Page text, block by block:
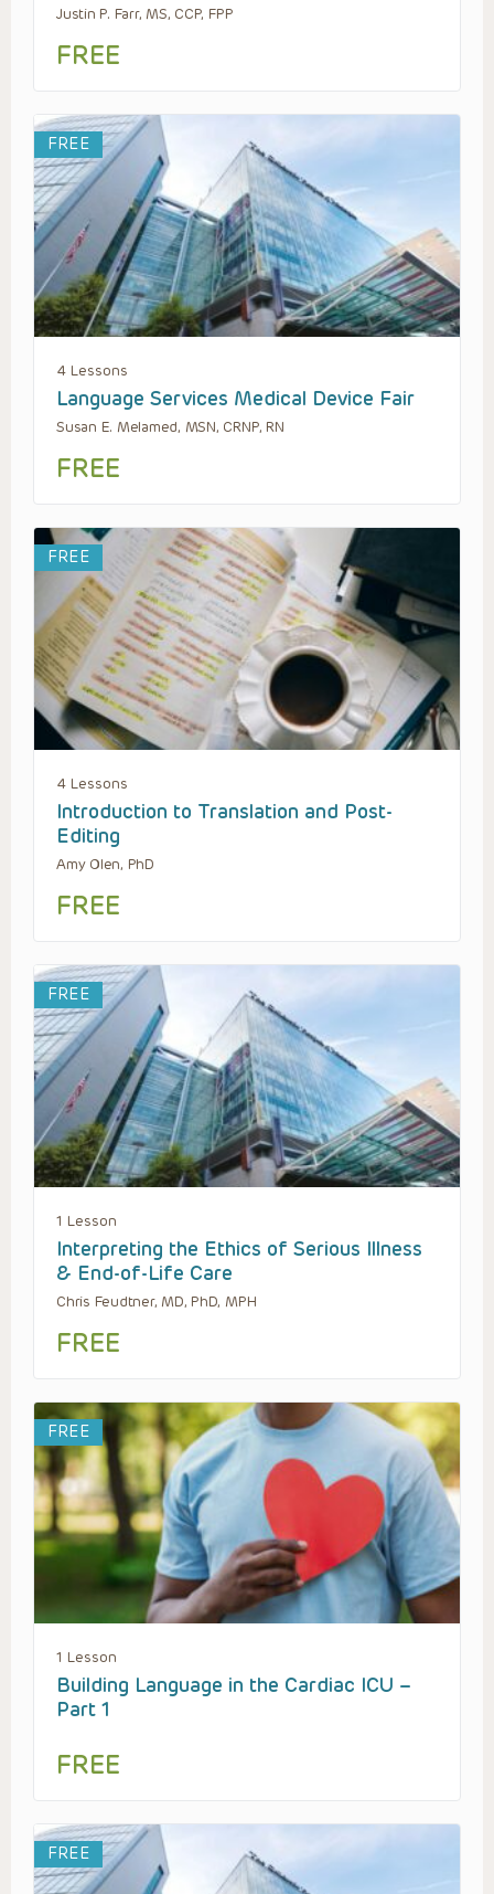
Justin P. Farr, MS, CCP, FPP
FREE
FREE
4 Lessons
Language Services Medical Device Fair
Susan E. Melamed, MSN, CRNP, RN
FREE
FREE
4 Lessons
Introduction to Translation and Post-
Editing
Amy Olen, PhD
FREE
FREE
1 Lesson
Interpreting the Ethics of Serious Illness
& End-of-Life Care
Chris Feudtner, MD, PhD, MPH
FREE
FREE
1 Lesson
Building Language in the Cardiac ICU –
Part 1
FREE
FREE